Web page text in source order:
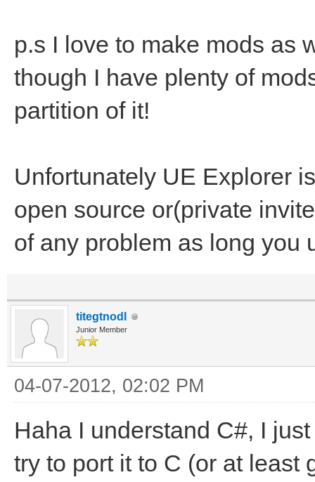
p.s I love to make mods as
though I have plenty of
partition of it!
Unfortunately UE Explorer
open source or(private
of any problem as long you
titegtnodI
Junior Member
04-07-2012, 02:02 PM
Haha I understand C#, I
try to port it to C (or at least